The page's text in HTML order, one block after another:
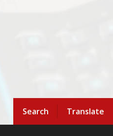
Search Translate